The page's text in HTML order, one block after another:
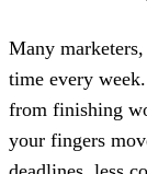
Many
time every
from finishing
your fingers